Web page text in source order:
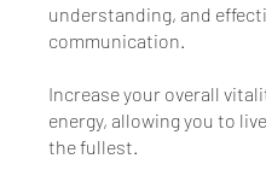
understanding, and
communication.
Increase your overall
energy, allowing you to
the fullest.